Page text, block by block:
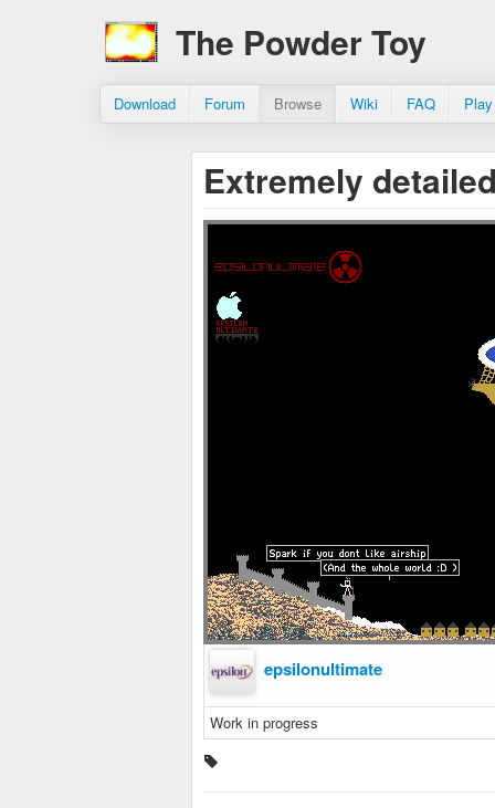
The Powder Toy
Download Forum Browse Wiki FAQ
Extremely
epsilonultimate
Work in progress